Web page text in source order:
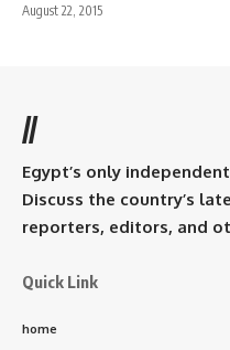
August 22, 2015
//
Egypt’s only
Discuss the country’s
reporters, editors, and
Quick Link
home